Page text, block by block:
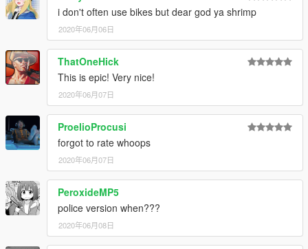
i don't often use bikes but dear god ya shrimp
2020年06月06日
ThatOneHick
This is epic! Very nice!
2020年06月07日
ProelioProcusi
forgot to rate whoops
2020年06月07日
PeroxideMP5
police version when???
2020年06月08日